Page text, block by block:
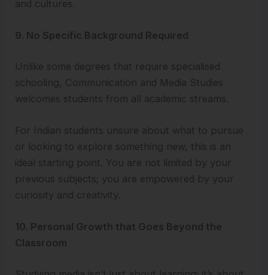
and cultures.
9. No Specific Background Required
Unlike some degrees that require specialised
schooling, Communication and Media Studies
welcomes students from all academic streams.
For Indian students unsure about what to pursue
or looking to explore something new, this is an
ideal starting point. You are not limited by your
previous subjects; you are empowered by your
curiosity and creativity.
10. Personal Growth that Goes Beyond the
Classroom